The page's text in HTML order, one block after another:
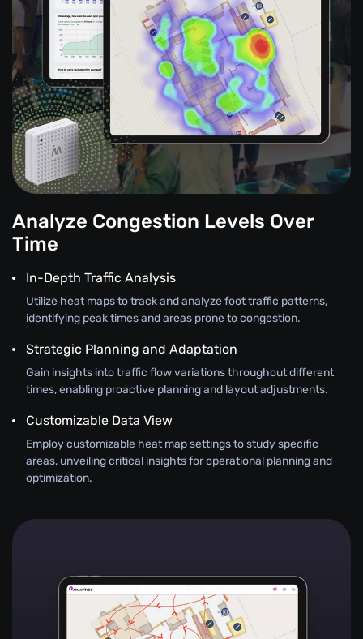
Analyze Congestion Levels Over
Time
In-Depth Traffic Analysis
Utilize heat maps to track and analyze foot traffic patterns,
identifying peak times and areas prone to congestion.
Strategic Planning and Adaptation
Gain insights into traffic flow variations throughout different
times, enabling proactive planning and layout adjustments.
Customizable Data View
Employ customizable heat map settings to study specific
areas, unveiling critical insights for operational planning and
optimization.